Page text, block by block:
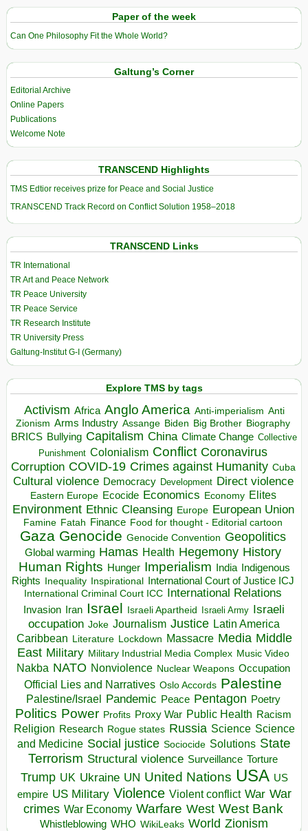
Paper of the week
Can One Philosophy Fit the Whole World?
Galtung’s Corner
Editorial Archive
Online Papers
Publications
Welcome Note
TRANSCEND Highlights
TMS Edtior receives prize for Peace and Social Justice
TRANSCEND Track Record on Conflict Solution 1958–2018
TRANSCEND Links
TR International
TR Art and Peace Network
TR Peace University
TR Peace Service
TR Research Institute
TR University Press
Galtung-Institut G-I (Germany)
Explore TMS by tags
Activism Africa Anglo America Anti-imperialism Anti
Zionism Arms Industry Assange Biden Big Brother Biography
BRICS Bullying Capitalism China Climate Change Collective
Punishment Colonialism Conflict Coronavirus
Corruption COVID-19 Crimes against Humanity Cuba
Cultural violence Democracy Development Direct violence
Eastern Europe Ecocide Economics Economy Elites
Environment Ethnic Cleansing Europe European Union
Famine Fatah Finance Food for thought - Editorial cartoon
Gaza Genocide Genocide Convention Geopolitics
Global warming Hamas Health Hegemony History
Human Rights Hunger Imperialism India Indigenous
Rights Inequality Inspirational
International Court of Justice ICJ
International Criminal Court ICC International Relations
Invasion Iran Israel Israeli Apartheid Israeli Army Israeli
occupation Joke Journalism Justice Latin America
Caribbean Literature Lockdown Massacre Media Middle
East Military Military Industrial Media Complex Music Video
Nakba NATO Nonviolence Nuclear Weapons Occupation
Official Lies and Narratives Oslo Accords Palestine
Palestine/Israel Pandemic Peace Pentagon Poetry
Politics Power Profits Proxy War Public Health Racism
Religion Research Rogue states Russia Science Science
and Medicine Social justice Sociocide Solutions State
Terrorism Structural violence Surveillance Torture
Trump UK Ukraine UN United Nations USA US
empire US Military Violence Violent conflict War War
crimes War Economy Warfare West West Bank
Whistleblowing WHO WikiLeaks World Zionism